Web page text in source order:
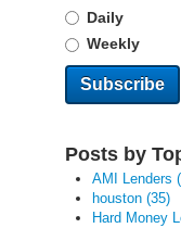
Daily
Weekly
Posts by
AMI Lenders
houston (35)
Hard Money